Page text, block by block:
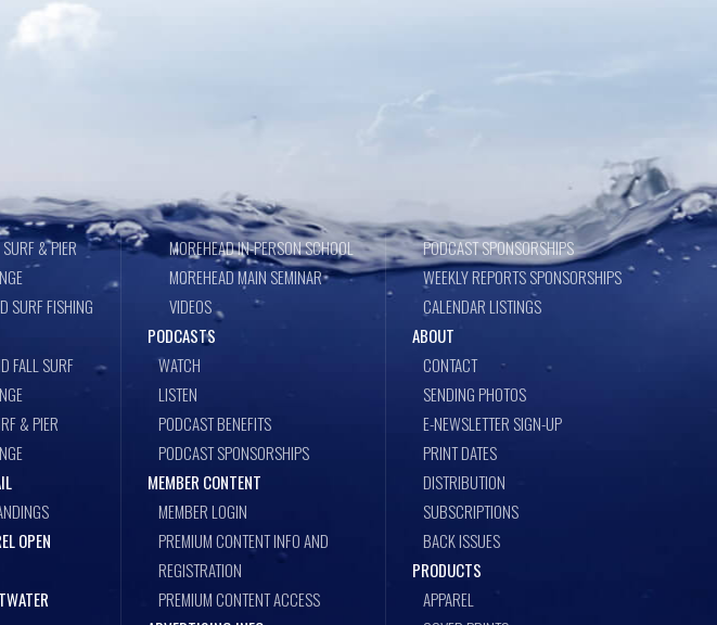
& PIER
SURF FISHING
FALL SURF
& PIER
OPEN
MOREHEAD IN-PERSON SCHOOL
MOREHEAD MAIN SEMINAR
VIDEOS
PODCASTS
WATCH
LISTEN
PODCAST BENEFITS
PODCAST SPONSORSHIPS
MEMBER CONTENT
MEMBER LOGIN
PREMIUM CONTENT INFO AND
REGISTRATION
PREMIUM CONTENT ACCESS
PODCAST SPONSORSHIPS
WEEKLY REPORTS SPONSORSHIPS
CALENDAR LISTINGS
ABOUT
CONTACT
SENDING PHOTOS
E-NEWSLETTER SIGN-UP
PRINT DATES
DISTRIBUTION
SUBSCRIPTIONS
BACK ISSUES
PRODUCTS
APPAREL